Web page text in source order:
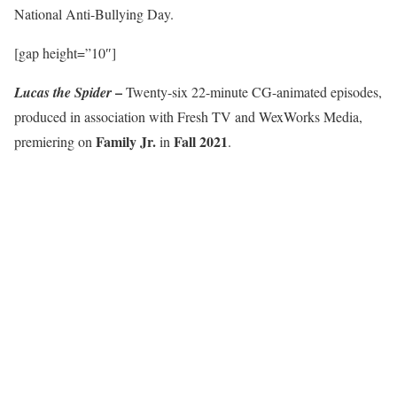
National Anti-Bullying Day.
[gap height=”10″]
Lucas the Spider–Twenty-six 22-minute CG-animated episodes,
produced in association with Fresh TV and WexWorks Media,
premiering on Family Jr.in Fall 2021.